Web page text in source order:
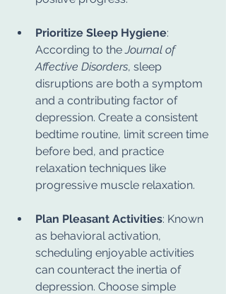
Prioritize Sleep Hygiene:
According to the Journal of
Affective Disorders, sleep
disruptions are both a symptom
and a contributing factor of
depression. Create a consistent
bedtime routine, limit screen time
before bed, and practice
relaxation techniques like
progressive muscle relaxation.
Plan Pleasant Activities: Known
as behavioral activation,
scheduling enjoyable activities
can counteract the inertia of
depression. Choose simple